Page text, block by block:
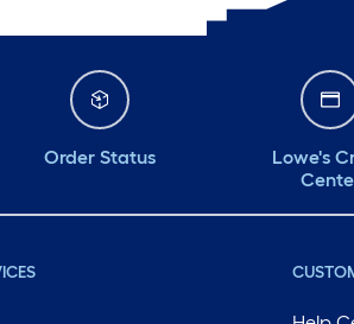
Order Status
Lowe's